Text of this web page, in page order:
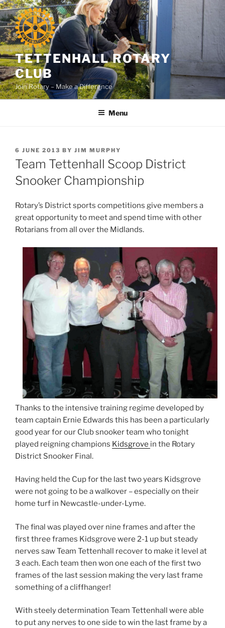
Skip
to
content
TETTENHALL ROTARY
CLUB
Join Rotary – Make a Difference
Menu
POSTED
ON
6 JUNE 2013 BY JIM MURPHY
Team Tettenhall Scoop District
Snooker Championship
Rotary’s District sports competitions give members a
great opportunity to meet and spend time with other
Rotarians from all over the Midlands.
Thanks to the intensive training regime developed by
team captain Ernie Edwards this has been a particularly
good year for our Club snooker team who tonight
played reigning champions Kidsgrove in the Rotary
District Snooker Final.
Having held the Cup for the last two years Kidsgrove
were not going to be a walkover – especially on their
home turf in Newcastle-under-Lyme.
The final was played over nine frames and after the
first three frames Kidsgrove were 2-1 up but steady
nerves saw Team Tettenhall recover to make it level at
3 each. Each team then won one each of the first two
frames of the last session making the very last frame
something of a cliffhanger!
With steely determination Team Tettenhall were able
to put any nerves to one side to win the last frame by a